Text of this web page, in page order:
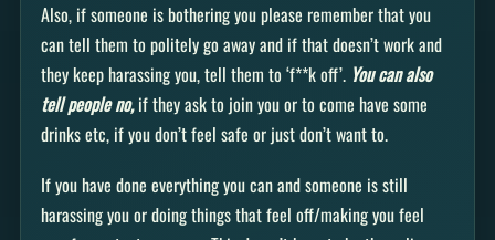
Also, if someone is bothering you please remember that you
can tell them to politely go away and if that doesn’t work and
they keep harassing you, tell them to ‘f**k off’. You can also
tell people no,if they ask to join you or to come have some
drinks etc, if you don’t feel safe or just don’t want to.
If you have done everything you can and someone is still
harassing you or doing things that feel off/making you feel